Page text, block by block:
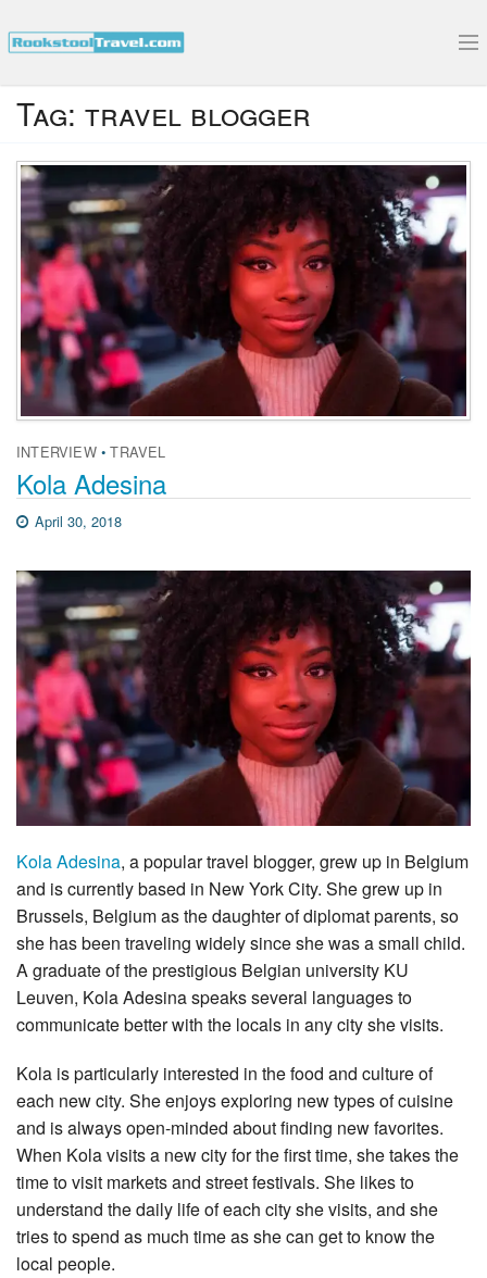
Submit Your Interview
Tag: travel blogger
INTERVIEW•TRAVEL
Kola Adesina
April 30, 2018
Kola Adesina, a popular travel blogger, grew up in Belgium
and is currently based in New York City. She grew up in
Brussels, Belgium as the daughter of diplomat parents, so
she has been traveling widely since she was a small child.
A graduate of the prestigious Belgian university KU
Leuven, Kola Adesina speaks several languages to
communicate better with the locals in any city she visits.
Kola is particularly interested in the food and culture of
each new city. She enjoys exploring new types of cuisine
and is always open-minded about finding new favorites.
When Kola visits a new city for the first time, she takes the
time to visit markets and street festivals. She likes to
understand the daily life of each city she visits, and she
tries to spend as much time as she can get to know the
local people.